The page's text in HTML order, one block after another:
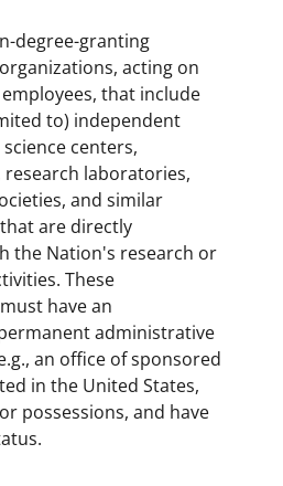
degree-granting
acting on
that include
to) independent
centers,
laboratories,
and similar
are directly
the Nation's research or
These
have an
administrative
an office of sponsored
in the United States,
possessions, and have